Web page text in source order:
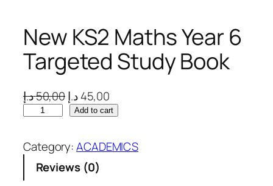
New KS2 Maths Year 6
Targeted Study Book
50,00د.إ
O
r
g
i
n
45,00 د.إ
u
r
e
w
K
Add to cart
Category:ACADEMICS
Reviews (0)